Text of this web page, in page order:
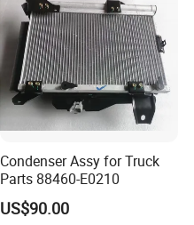
Condenser Assy for Truck
Parts 88460-E0210
US$90.00